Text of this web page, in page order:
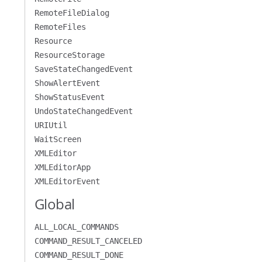
RemoteFileDialog
RemoteFiles
Resource
ResourceStorage
SaveStateChangedEvent
ShowAlertEvent
ShowStatusEvent
UndoStateChangedEvent
URIUtil
WaitScreen
XMLEditor
XMLEditorApp
XMLEditorEvent
Global
ALL_LOCAL_COMMANDS
COMMAND_RESULT_CANCELED
COMMAND_RESULT_DONE